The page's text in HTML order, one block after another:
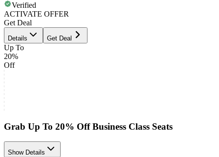
Verified
ACTIVATE OFFER
Get Deal
Details Get Deal
Up To
20%
Off
Grab Up To 20% Off Business Class Seats
Show Details